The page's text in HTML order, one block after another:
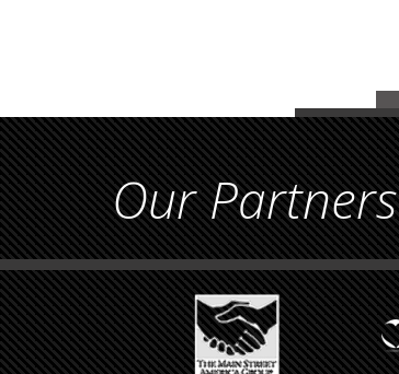
Our Partners